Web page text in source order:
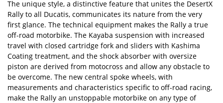
The unique style, a distinctive feature that unites the DesertX
Rally to all Ducatis, communicates its nature from the very
first glance. The technical equipment makes the Rally a true
off-road motorbike. The Kayaba suspension with increased
travel with closed cartridge fork and sliders with Kashima
Coating treatment, and the shock absorber with oversize
piston are derived from motocross and allow any obstacle to
be overcome. The new central spoke wheels, with
measurements and characteristics specific to off-road racing,
make the Rally an unstoppable motorbike on any type of